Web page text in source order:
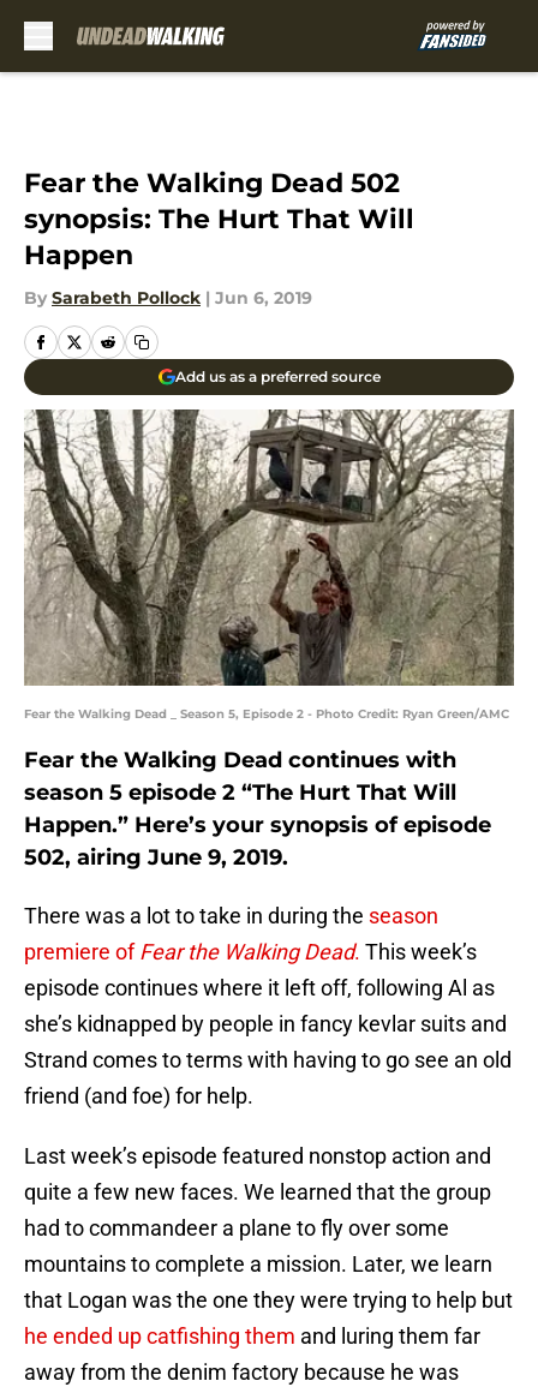
Fear the Walking Dead 502
synopsis: The Hurt That Will
Happen
By Sarabeth Pollock | Jun 6, 2019
Add us as a preferred source
Fear the Walking Dead _ Season 5, Episode 2 - Photo Credit: Ryan Green/AMC
Fear the Walking Dead continues with
season 5 episode 2 “The Hurt That Will
Happen.” Here’s your synopsis of episode
502, airing June 9, 2019.
There was a lot to take in during the season
premiere ofFear the Walking Dead. This week’s
episode continues where it left off, following Al as
she’s kidnapped by people in fancy kevlar suits and
Strand comes to terms with having to go see an old
friend (and foe) for help.
Last week’s episode featured nonstop action and
quite a few new faces. We learned that the group
had to commandeer a plane to fly over some
mountains to complete a mission. Later, we learn
that Logan was the one they were trying to help but
he ended up catfishing them and luring them far
away from the denim factory because he was